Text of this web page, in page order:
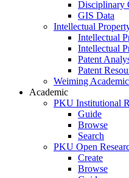
Disciplinary
GIS Data
Intellectual
Intellectual
Intellectual
Patent
Patent
Weiming
Academic
PKU Institutional
Guide
Browse
Search
PKU Open
Create
Browse